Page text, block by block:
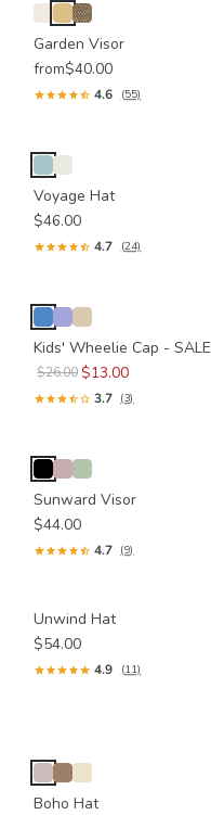
Garden Visor
from$40.00
4.6 (55)
Voyage Hat
$46.00
4.7 (24)
Kids' Wheelie Cap - SALE
$26.00 $13.00
3.7 (3)
Sunward Visor
$44.00
4.7 (9)
Unwind Hat
$54.00
4.9 (11)
Boho Hat